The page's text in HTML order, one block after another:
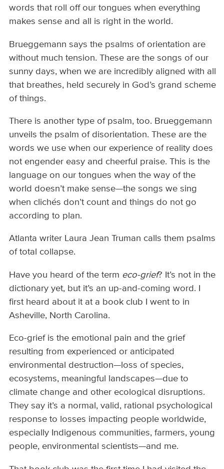
words that roll off our tongues when everything
makes sense and all is right in the world.
Brueggemann says the psalms of orientation are
without much tension. These are the songs of our
sunny days, when we are incredibly aligned with all
that breathes, held securely in God’s grand scheme
of things.
There is another type of psalm, too. Brueggemann
unveils the psalm of disorientation. These are the
words we use when our experience of reality does
not engender easy and cheerful praise. This is the
language on our tongues when the way of the
world doesn’t make sense—the songs we sing
when clichés don’t count and things do not go
according to plan.
Atlanta writer Laura Jean Truman calls them psalms
of total collapse.
Have you heard of the term eco-grief? It’s not in the
dictionary yet, but it’s an up-and-coming word. I
first heard about it at a book club I went to in
Asheville, North Carolina.
Eco-grief is the emotional pain and the grief
resulting from experienced or anticipated
environmental destruction—loss of species,
ecosystems, meaningful landscapes—due to
climate change and other ecological disruptions.
They say it’s a normal, valid, rational psychological
response to losses impacting people worldwide,
especially Indigenous communities, farmers, young
people, environmental scientists—and me.